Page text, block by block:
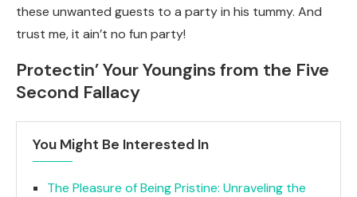
these unwanted guests to a party in his tummy. And
trust me, it ain’t no fun party!
Protectin’ Your Youngins from the Five
Second Fallacy
You Might Be Interested In
The Pleasure of Being Pristine: Unraveling the